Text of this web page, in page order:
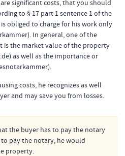
significant costs, that you should
to § 17 part 1 sentence 1 of the
obliged to charge for his work only
In general, one of the
is the market value of the property
as well as the importance or
costs, he recognizes as well
and may save you from losses.
the buyer has to pay the notary
pay the notary, he would
property.